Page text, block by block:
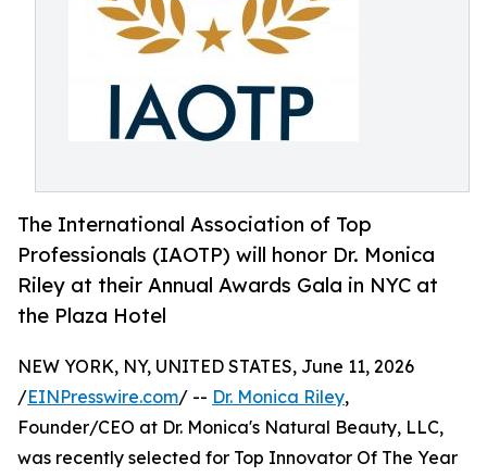
The International Association of Top
Professionals (IAOTP) will honor Dr. Monica
Riley at their Annual Awards Gala in NYC at
the Plaza Hotel
NEW YORK, NY, UNITED STATES, June 11, 2026
/EINPresswire.com/ -- Dr. Monica Riley,
Founder/CEO at Dr. Monica's Natural Beauty, LLC,
was recently selected for Top Innovator Of The Year